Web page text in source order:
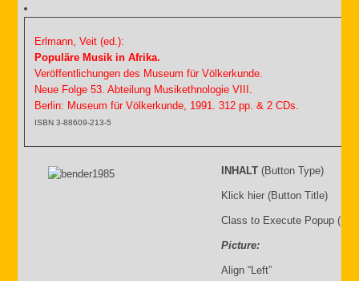
Erlmann, Veit (ed.):
Populäre Musik in Afrika.
Veröffentlichungen des Museum für Völkerkunde.
Neue Folge 53. Abteilung Musikethnologie VIII.
Berlin: Museum für Völkerkunde, 1991. 312 pp. & 2 CDs.
ISBN 3-88609-213-5
INHALT(Button Type)
Klick hier (Button Title)
Class to Execute Popup
Picture:
Align “Left”